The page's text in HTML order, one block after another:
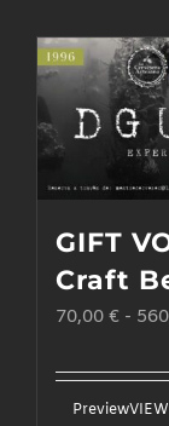
GIFT
Craft
70,00 € -
Preview